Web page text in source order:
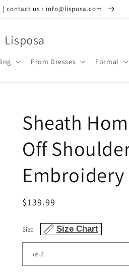
| contact us : info@lisposa.com
Lisposa
Prom Dresses Formal
Sheath
Off
Embroidery
Regular
$139.99
Size Size Chart